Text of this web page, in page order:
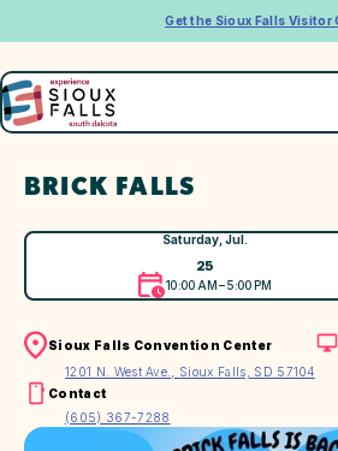
Get the Sioux Falls Visitor
BRICK FALLS
Saturday, Jul.
25
10:00 AM – 5:00 PM
Sioux Falls Convention Center
1201 N. West Ave., Sioux Falls, SD 57104
Contact
(605) 367-7288